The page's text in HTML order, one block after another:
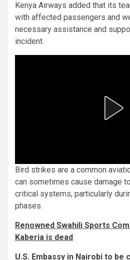
Kenya Airways added that its
with affected passengers and
necessary assistance and
incident.
Bird strikes are a common
can sometimes cause damage
critical systems, particularly
phases.
Renowned Swahili Sports
Kaberia is dead
U.S. Embassy in Nairobi to be